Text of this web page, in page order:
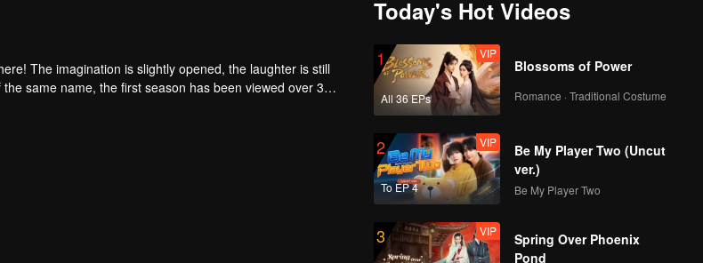
The imagination is slightly opened, the laughter is still
same name, the first season has been viewed over 3
Today's Hot Videos
1
All 36 EPs
VIP
Blossoms of Power
Romance · Traditional Costume
2
To EP 4
VIP
Be My Player Two (Uncut
ver.)
Be My Player Two
3 VIP
Spring Over Phoenix
Pond